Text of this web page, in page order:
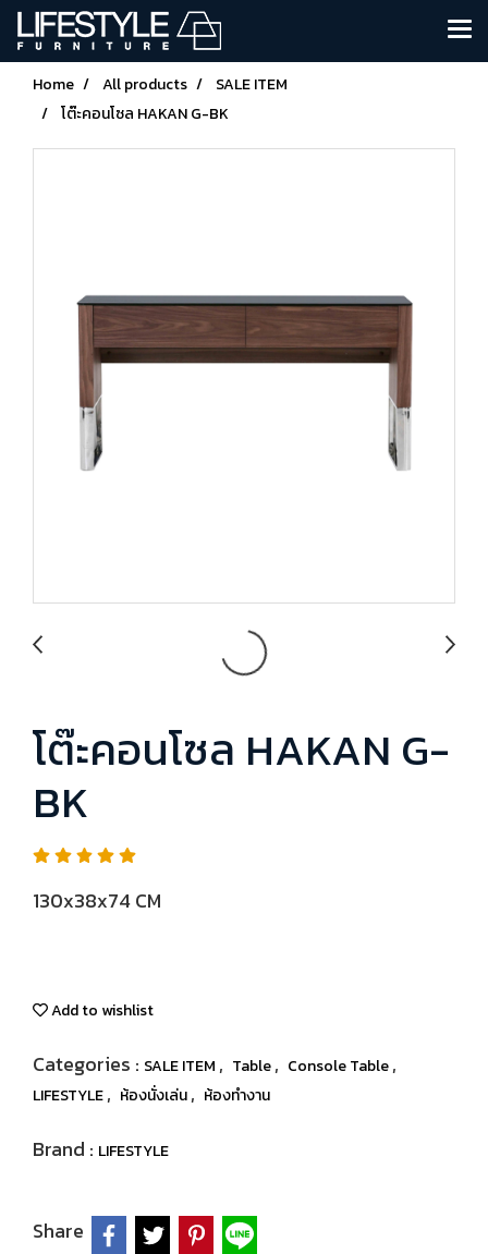
Home All products
SALE ITEM
โต๊ะคอนโซล HAKAN G-BK
โต๊ะคอนโซล HAKAN G-
BK
130x38x74 CM
Add to wishlist
Categories : SALE ITEM , Table, Console Table,
LIFESTYLE, ห้องนั่งเล่น, ห้องทำงาน
Brand : LIFESTYLE
Share